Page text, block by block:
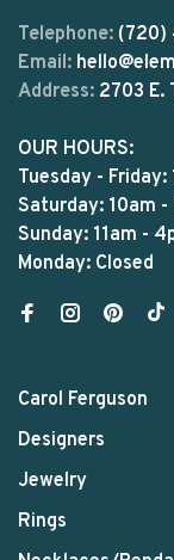
Telephone: (720)
Email:
Address: 2703 E.
OUR HOURS:
Tuesday - Friday:
Saturday: 10am -
Sunday: 11am -
Monday: Closed
Carol Ferguson
Designers
Jewelry
Rings